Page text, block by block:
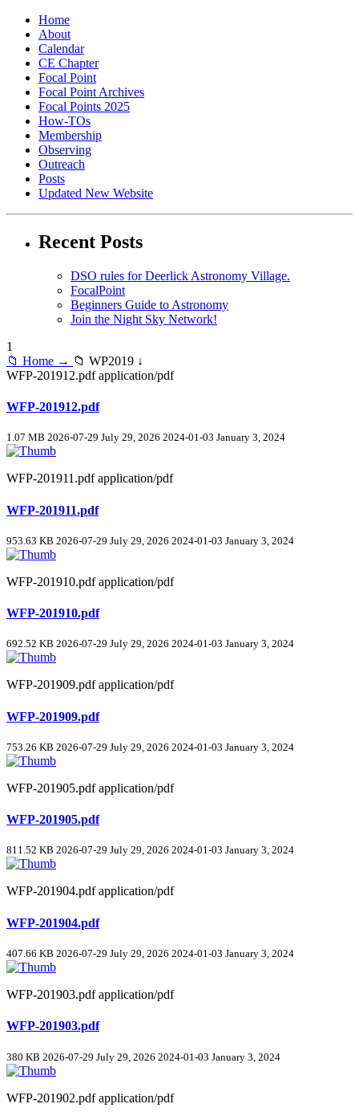
Home
About
Calendar
CE Chapter
Focal Point
Focal Point Archives
Focal Points 2025
How-TOs
Membership
Observing
Outreach
Posts
Updated New Website
Recent Posts
DSO rules for Deerlick Astronomy Village.
FocalPoint
Beginners Guide to Astronomy
Join the Night Sky Network!
1
📁 Home → 📁 WP2019 ↓
WFP-201912.pdf application/pdf
WFP-201912.pdf
1.07 MB 2026-07-29 July 29, 2026 2024-01-03 January 3, 2024
WFP-201911.pdf application/pdf
WFP-201911.pdf
953.63 KB 2026-07-29 July 29, 2026 2024-01-03 January 3, 2024
WFP-201910.pdf application/pdf
WFP-201910.pdf
692.52 KB 2026-07-29 July 29, 2026 2024-01-03 January 3, 2024
WFP-201909.pdf application/pdf
WFP-201909.pdf
753.26 KB 2026-07-29 July 29, 2026 2024-01-03 January 3, 2024
WFP-201905.pdf application/pdf
WFP-201905.pdf
811.52 KB 2026-07-29 July 29, 2026 2024-01-03 January 3, 2024
WFP-201904.pdf application/pdf
WFP-201904.pdf
407.66 KB 2026-07-29 July 29, 2026 2024-01-03 January 3, 2024
WFP-201903.pdf application/pdf
WFP-201903.pdf
380 KB 2026-07-29 July 29, 2026 2024-01-03 January 3, 2024
WFP-201902.pdf application/pdf